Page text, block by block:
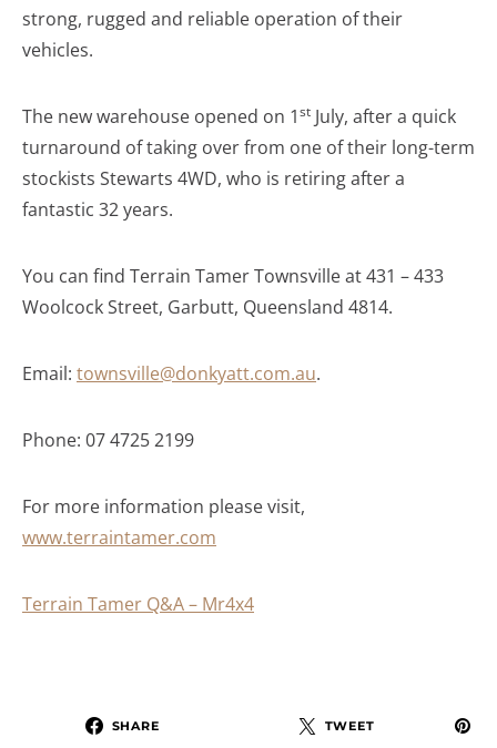
strong, rugged and reliable operation of their
vehicles.
The new warehouse opened on 1st July, after a quick
turnaround of taking over from one of their long-term
stockists Stewarts 4WD, who is retiring after a
fantastic 32 years.
You can find Terrain Tamer Townsville at 431 – 433
Woolcock Street, Garbutt, Queensland 4814.
Email: townsville@donkyatt.com.au.
Phone: 07 4725 2199
For more information please visit,
www.terraintamer.com
Terrain Tamer Q&A – Mr4x4
SHARE TWEET